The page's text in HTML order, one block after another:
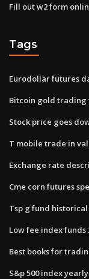
Fill out w2 form
Tags
Eurodollar futures
Bitcoin gold trading
Stock price goes
T mobile trade in
Exchange rate
Cme corn futures
Tsp g fund
Low fee index funds
Best books for
S&p 500 index